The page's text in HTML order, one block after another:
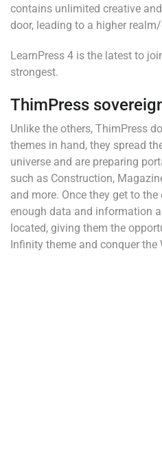
contains unlimited creative
door, leading to a higher
LearnPress 4 is the latest to
strongest.
ThimPress
Unlike the others, ThimPress
themes in hand, they spread
universe and are preparing
such as Construction,
and more. Once they get to
enough data and information
located, giving them the
Infinity theme and conquer the